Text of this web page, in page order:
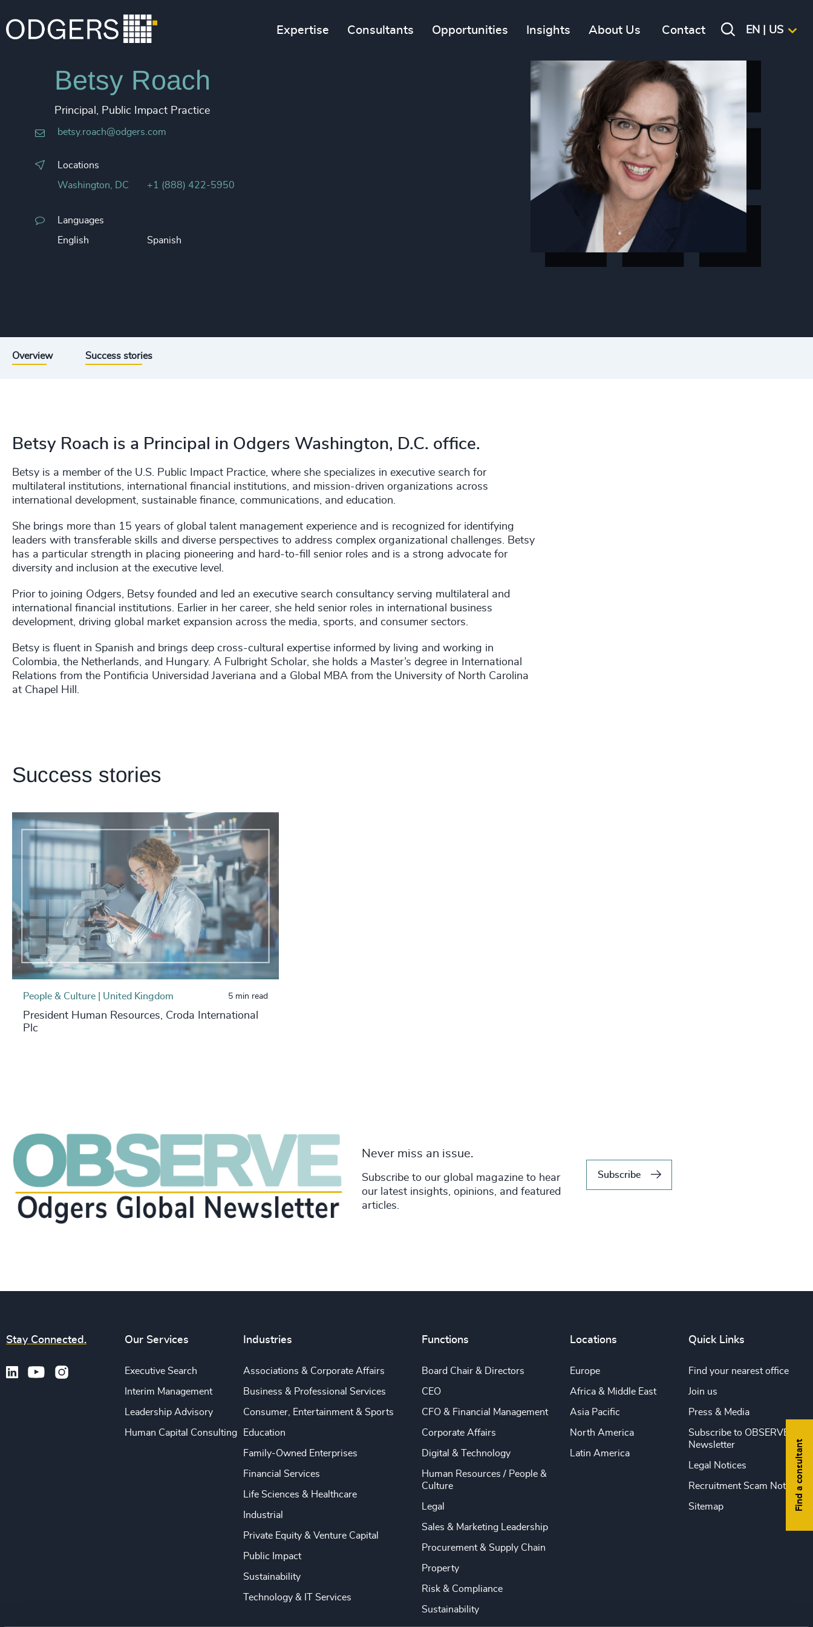
Expertise Consultants Opportunities Insights About Us Contact EN | US
Betsy Roach
Principal, Public Impact Practice
betsy.roach@odgers.com
Locations
Washington, DC +1 (888) 422-5950
Languages
English Spanish
Overview Success stories
Betsy Roach is a Principal in Odgers Washington, D.C. office.
Betsy is a member of the U.S. Public Impact Practice, where she specializes in executive search for
multilateral institutions, international financial institutions, and mission-driven organizations across
international development, sustainable finance, communications, and education.
She brings more than 15 years of global talent management experience and is recognized for identifying
leaders with transferable skills and diverse perspectives to address complex organizational challenges. Betsy
has a particular strength in placing pioneering and hard-to-fill senior roles and is a strong advocate for
diversity and inclusion at the executive level.
Prior to joining Odgers, Betsy founded and led an executive search consultancy serving multilateral and
international financial institutions. Earlier in her career, she held senior roles in international business
development, driving global market expansion across the media, sports, and consumer sectors.
Betsy is fluent in Spanish and brings deep cross-cultural expertise informed by living and working in
Colombia, the Netherlands, and Hungary. A Fulbright Scholar, she holds a Master’s degree in International
Relations from the Pontificia Universidad Javeriana and a Global MBA from the University of North Carolina
at Chapel Hill.
Success stories
People & Culture | United Kingdom 5 min read
President Human Resources, Croda International
Plc
Never miss an issue.
Subscribe to our global magazine to hear
our latest insights, opinions, and featured
articles.
Subscribe
Find a consultant
Stay Connected. Our Services
Executive Search
Interim Management
Leadership Advisory
Human Capital Consulting
Industries
Associations & Corporate Affairs
Business & Professional Services
Consumer, Entertainment & Sports
Education
Family-Owned Enterprises
Financial Services
Life Sciences & Healthcare
Industrial
Private Equity & Venture Capital
Public Impact
Sustainability
Technology & IT Services
Functions
Board Chair & Directors
CEO
CFO & Financial Management
Corporate Affairs
Digital & Technology
Human Resources / People &
Culture
Legal
Sales & Marketing Leadership
Procurement & Supply Chain
Property
Risk & Compliance
Sustainability
Locations
Europe
Africa & Middle East
Asia Pacific
North America
Latin America
Quick Links
Find your nearest office
Join us
Press & Media
Subscribe to OBSERVE
Newsletter
Legal Notices
Recruitment Scam Notice
Sitemap